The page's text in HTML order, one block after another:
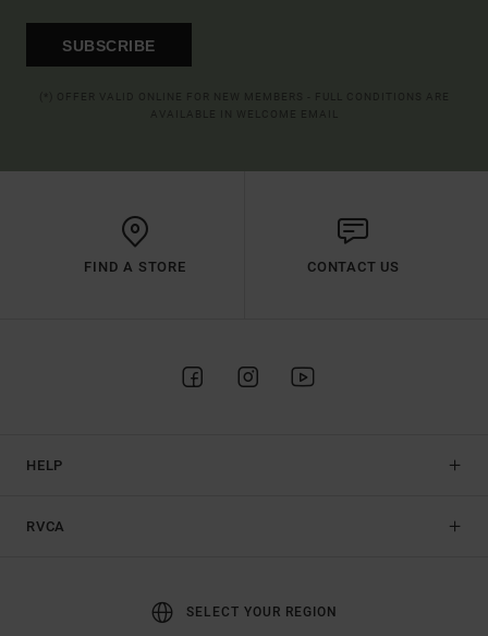
SUBSCRIBE
FIND A STORE CONTACT US
HELP
RVCA
SELECT YOUR REGION